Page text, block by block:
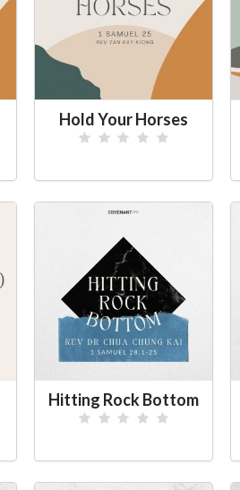
Hold Your Horses
Hitting Rock Bottom